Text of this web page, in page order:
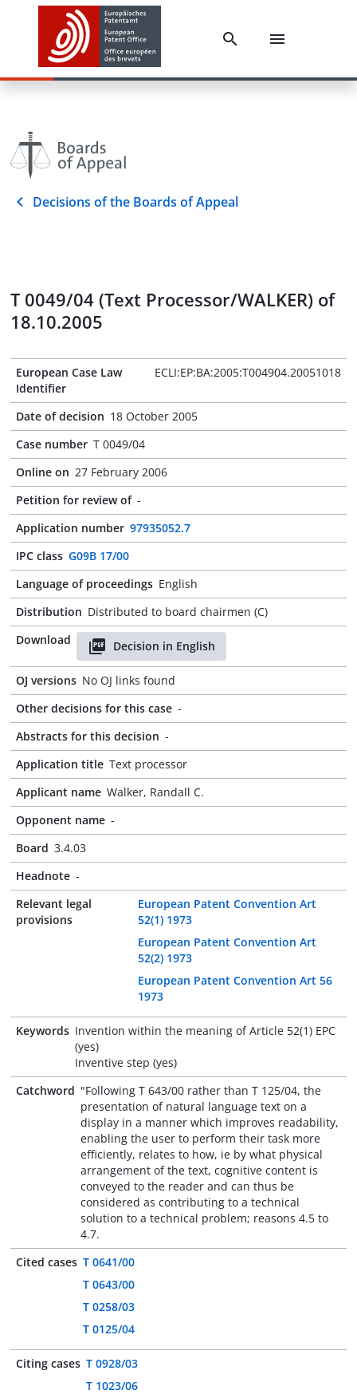
Decisions of the Boards of Appeal
T 0049/04 (Text Processor/WALKER) of
18.10.2005
European Case Law
Identifier
ECLI:EP:BA:2005:T004904.20051018
Date of decision 18 October 2005
Case number T 0049/04
Online on 27 February 2006
Petition for review of -
Application number 97935052.7
IPC class G09B 17/00
Language of proceedings English
Distribution Distributed to board chairmen (C)
Download
Decision in English
OJ versions No OJ links found
Other decisions for this case -
Abstracts for this decision -
Application title Text processor
Applicant name Walker, Randall C.
Opponent name -
Board 3.4.03
Headnote -
Relevant legal
provisions
European Patent Convention Art
52(1) 1973
European Patent Convention Art
52(2) 1973
European Patent Convention Art 56
1973
Keywords Invention within the meaning of Article 52(1) EPC
(yes)
Inventive step (yes)
Catchword "Following T 643/00 rather than T 125/04, the
presentation of natural language text on a
display in a manner which improves readability,
enabling the user to perform their task more
efficiently, relates to how, ie by what physical
arrangement of the text, cognitive content is
conveyed to the reader and can thus be
considered as contributing to a technical
solution to a technical problem; reasons 4.5 to
4.7.
Cited cases T 0641/00
T 0643/00
T 0258/03
T 0125/04
Citing cases T 0928/03
T 1023/06